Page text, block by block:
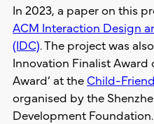
In 2023, a paper on this
ACM Interaction Design
(IDC). The project was
Innovation Finalist
Award’ at theChild-
organised by the
Development Foundation.